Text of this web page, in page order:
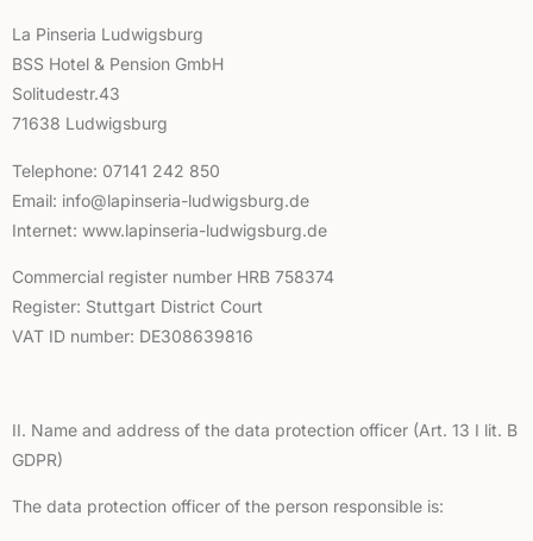
La Pinseria Ludwigsburg
BSS Hotel & Pension GmbH
Solitudestr.43
71638 Ludwigsburg
Telephone: 07141 242 850
Email: info@lapinseria-ludwigsburg.de
Internet: www.lapinseria-ludwigsburg.de
Commercial register number HRB 758374
Register: Stuttgart District Court
VAT ID number: DE308639816
II. Name and address of the data protection officer (Art. 13 I lit. B
GDPR)
The data protection officer of the person responsible is: